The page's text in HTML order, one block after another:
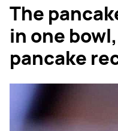
The
in one
pancake